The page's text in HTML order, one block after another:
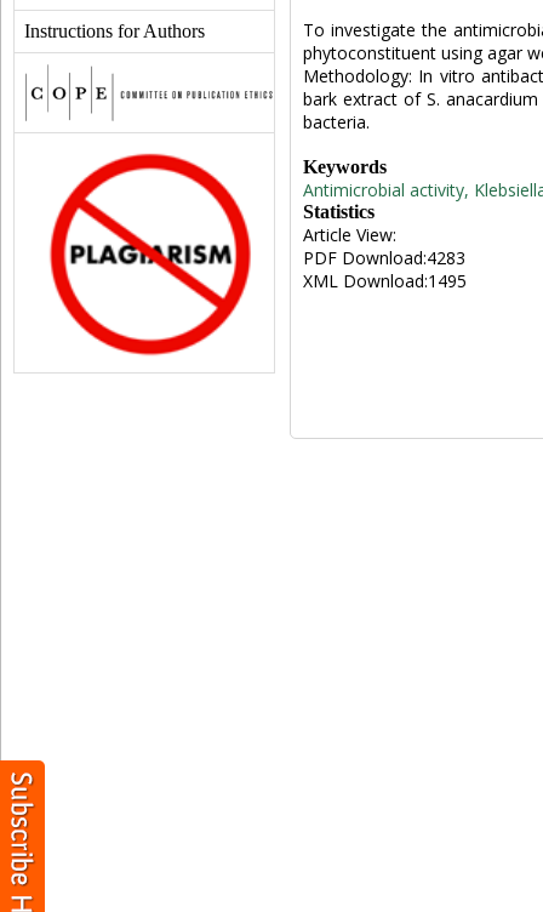
Instructions for Authors
To investigate the
phytoconstituent using agar
Methodology: In vitro
bark extract of S.
bacteria.
Keywords
Antimicrobial activity,
Statistics
Article View:
PDF Download:4283
XML Download:1495